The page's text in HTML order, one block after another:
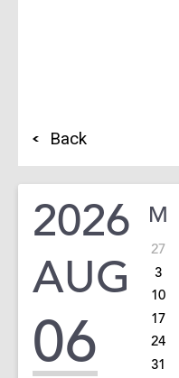
Back
2026
AUG
06
M
27
3
10
17
24
31